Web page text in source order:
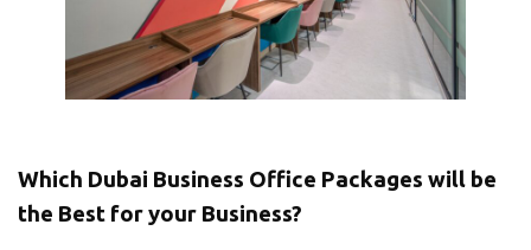
Which Dubai Business Office Packages will be
the Best for your Business?